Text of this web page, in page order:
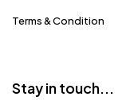
Terms & Condition
Stay in touch...